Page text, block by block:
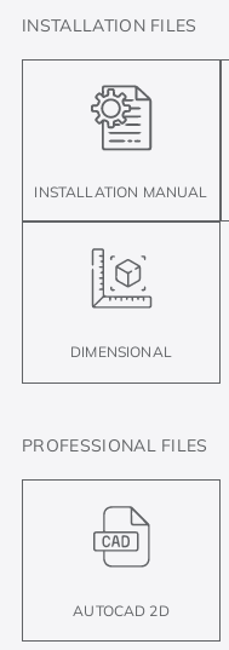
INSTALLATION FILES
INSTALLATION MANUAL
DIMENSIONAL
PROFESSIONAL FILES
AUTOCAD 2D